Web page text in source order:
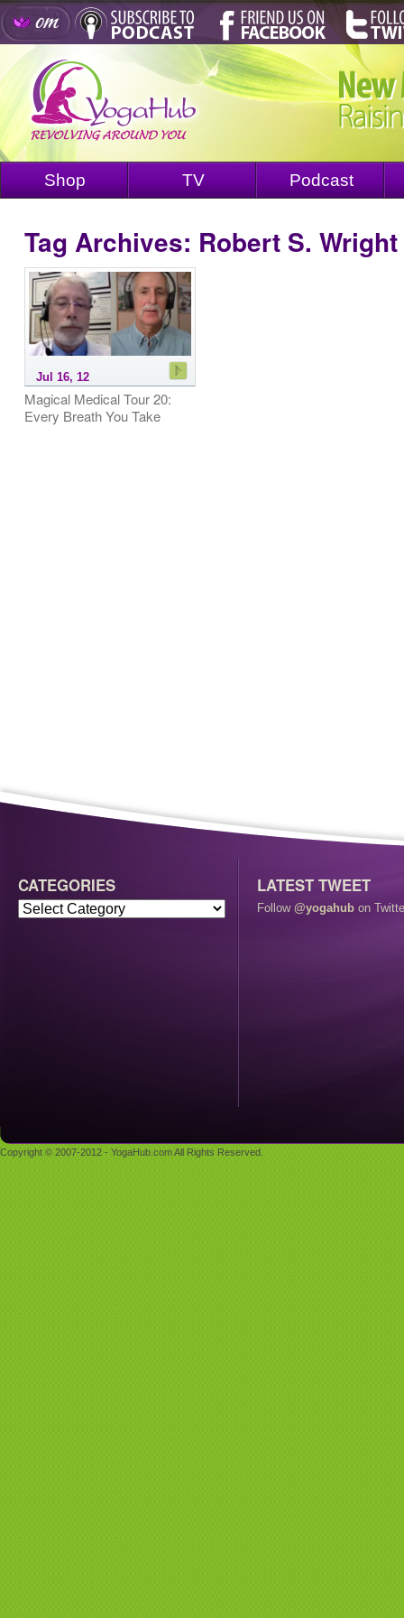
Shop TV Podcast
Tag Archives: Robert S. Wright
Jul 16, 12
Magical Medical Tour 20:
Every Breath You Take
CATEGORIES LATEST TWEET
Follow @yogahub on
Copyright © 2007-2012 - YogaHub.com All Rights Reserved.